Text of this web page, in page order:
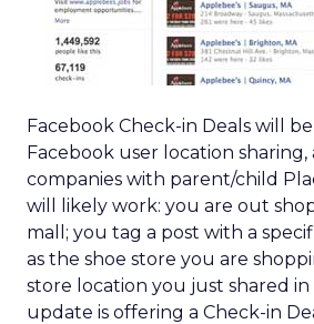
Facebook Check-in Deals will
Facebook user location sharing,
companies with parent/child
will likely work: you are out
mall; you tag a post with a
as the shoe store you are
store location you just shared
update is offering a Check-in